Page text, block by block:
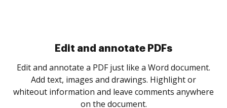
Sign and collect eSignatures
Sign a document yourself and invite as many people
as you need to get it signed. Set any order and get
notified every time your document is completed.